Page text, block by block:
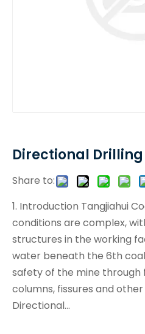
Directional Drilling
Share to:
1. Introduction Tangjiahui
conditions are complex,
structures in the working
water beneath the 6th
safety of the mine through
columns, fissures and
Directional...